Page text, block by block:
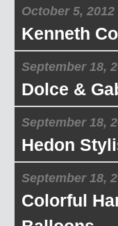
October 5, 2012
Kenneth
September 18,
Dolce &
September 18,
Hedon
September 18,
Colorful